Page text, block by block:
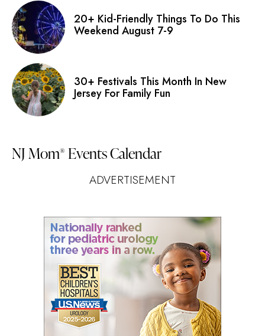
20+ Kid-Friendly Things To Do This
Weekend August 7-9
30+ Festivals This Month In New
Jersey For Family Fun
NJ Mom® Events Calendar
ADVERTISEMENT